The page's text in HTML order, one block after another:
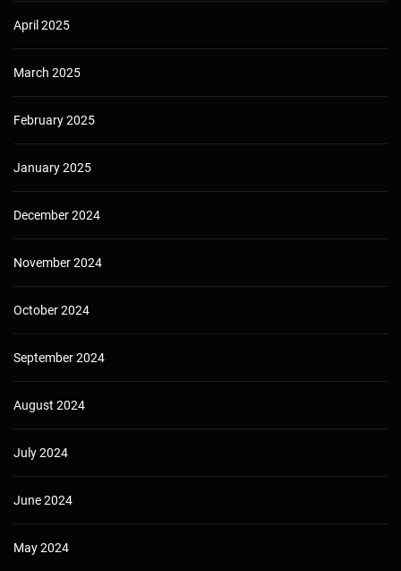
April 2025
March 2025
February 2025
January 2025
December 2024
November 2024
October 2024
September 2024
August 2024
July 2024
June 2024
May 2024